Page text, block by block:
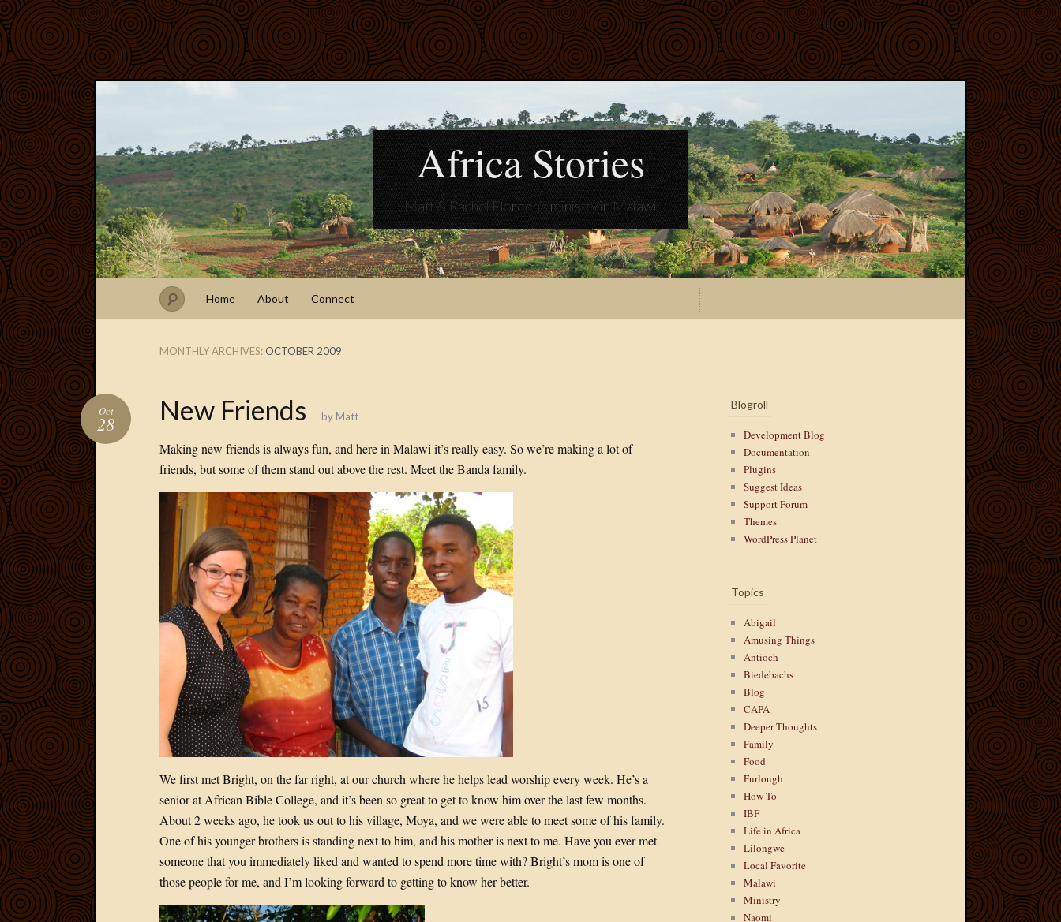
Africa Stories
Matt & Rachel Floreen's ministry in Malawi
Home About Connect
MONTHLY ARCHIVES:OCTOBER 2009
New Friends
Oct
28 by Matt
Making new friends is always fun, and here in Malawi it’s really easy. So we’re making a lot of
friends, but some of them stand out above the rest. Meet the Banda family.
We first met Bright, on the far right, at our church where he helps lead worship every week. He’s a
senior at African Bible College, and it’s been so great to get to know him over the last few months.
About 2 weeks ago, he took us out to his village, Moya, and we were able to meet some of his family.
One of his younger brothers is standing next to him, and his mother is next to me. Have you ever met
someone that you immediately liked and wanted to spend more time with? Bright’s mom is one of
those people for me, and I’m looking forward to getting to know her better.
Blogroll
Development Blog
Documentation
Plugins
Suggest Ideas
Support Forum
Themes
WordPress Planet
Topics
Abigail
Amusing Things
Antioch
Biedebachs
Blog
CAPA
Deeper Thoughts
Family
Food
Furlough
How To
IBF
Life in Africa
Lilongwe
Local Favorite
Malawi
Ministry
Naomi